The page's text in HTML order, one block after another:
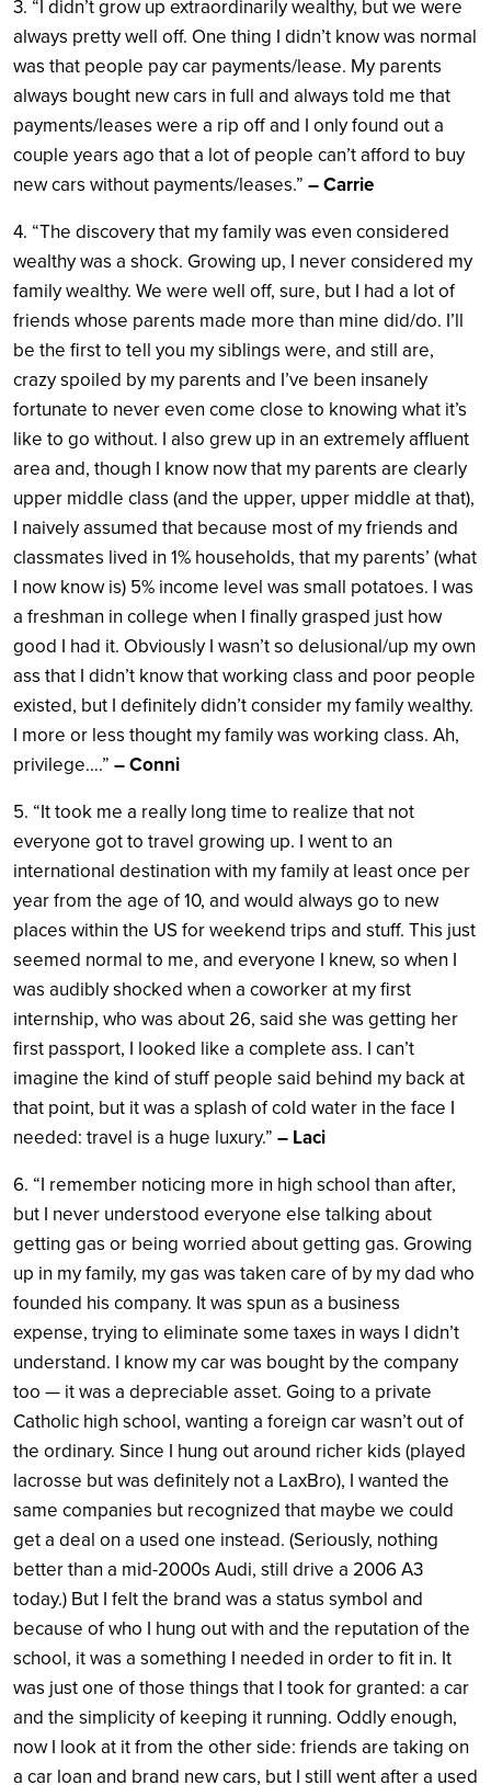
3. “I didn’t grow up extraordinarily wealthy, but we were
always pretty well off. One thing I didn’t know was normal
was that people pay car payments/lease. My parents
always bought new cars in full and always told me that
payments/leases were a rip off and I only found out a
couple years ago that a lot of people can’t afford to buy
new cars without payments/leases.” – Carrie
4. “The discovery that my family was even considered
wealthy was a shock. Growing up, I never considered my
family wealthy. We were well off, sure, but I had a lot of
friends whose parents made more than mine did/do. I’ll
be the first to tell you my siblings were, and still are,
crazy spoiled by my parents and I’ve been insanely
fortunate to never even come close to knowing what it’s
like to go without. I also grew up in an extremely affluent
area and, though I know now that my parents are clearly
upper middle class (and the upper, upper middle at that),
I naively assumed that because most of my friends and
classmates lived in 1% households, that my parents’ (what
I now know is) 5% income level was small potatoes. I was
a freshman in college when I finally grasped just how
good I had it. Obviously I wasn’t so delusional/up my own
ass that I didn’t know that working class and poor people
existed, but I definitely didn’t consider my family wealthy.
I more or less thought my family was working class. Ah,
privilege….” – Conni
5. “It took me a really long time to realize that not
everyone got to travel growing up. I went to an
international destination with my family at least once per
year from the age of 10, and would always go to new
places within the US for weekend trips and stuff. This just
seemed normal to me, and everyone I knew, so when I
was audibly shocked when a coworker at my first
internship, who was about 26, said she was getting her
first passport, I looked like a complete ass. I can’t
imagine the kind of stuff people said behind my back at
that point, but it was a splash of cold water in the face I
needed: travel is a huge luxury.” – Laci
6. “I remember noticing more in high school than after,
but I never understood everyone else talking about
getting gas or being worried about getting gas. Growing
up in my family, my gas was taken care of by my dad who
founded his company. It was spun as a business
expense, trying to eliminate some taxes in ways I didn’t
understand. I know my car was bought by the company
too — it was a depreciable asset. Going to a private
Catholic high school, wanting a foreign car wasn’t out of
the ordinary. Since I hung out around richer kids (played
lacrosse but was definitely not a LaxBro), I wanted the
same companies but recognized that maybe we could
get a deal on a used one instead. (Seriously, nothing
better than a mid-2000s Audi, still drive a 2006 A3
today.) But I felt the brand was a status symbol and
because of who I hung out with and the reputation of the
school, it was a something I needed in order to fit in. It
was just one of those things that I took for granted: a car
and the simplicity of keeping it running. Oddly enough,
now I look at it from the other side: friends are taking on
a car loan and brand new cars, but I still went after a used